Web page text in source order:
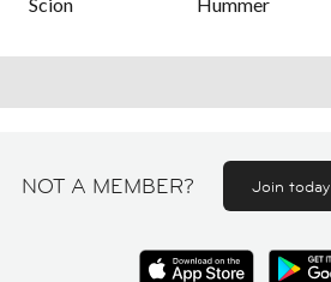
NOT A MEMBER? Join today